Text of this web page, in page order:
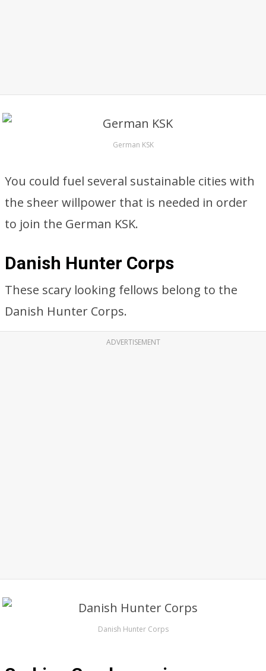
German KSK
You could fuel several sustainable cities with
the sheer willpower that is needed in order
to join the German KSK.
Danish Hunter Corps
These scary looking fellows belong to the
Danish Hunter Corps.
ADVERTISEMENT
Danish Hunter Corps